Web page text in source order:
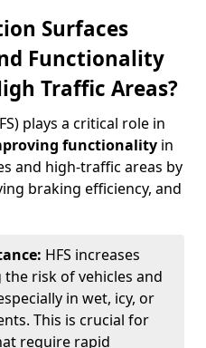
Surfaces
Functionality
Traffic Areas?
plays a critical role in
functionality in
and high-traffic areas by
braking efficiency, and
HFS increases
risk of vehicles and
in wet, icy, or
This is crucial for
require rapid